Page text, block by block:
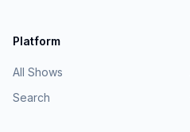
Platform
All Shows
Search